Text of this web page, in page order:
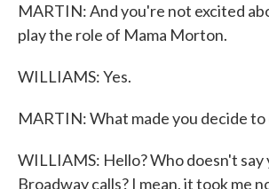
MARTIN: And you're not excited
play the role of Mama Morton.
WILLIAMS: Yes.
MARTIN: What made you decide to
WILLIAMS: Hello? Who doesn't say
Broadway calls? I mean, it took me